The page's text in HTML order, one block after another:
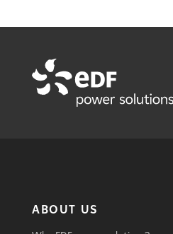
ABOUT US